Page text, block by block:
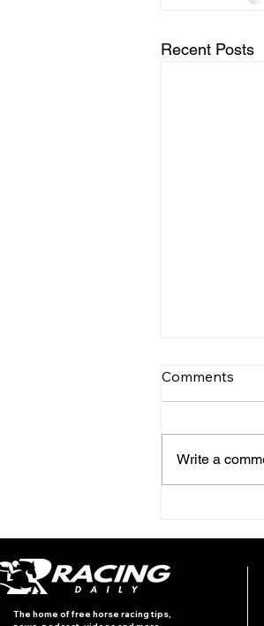
Recent Posts
Comments
Write a
The home of free horse racing tips,